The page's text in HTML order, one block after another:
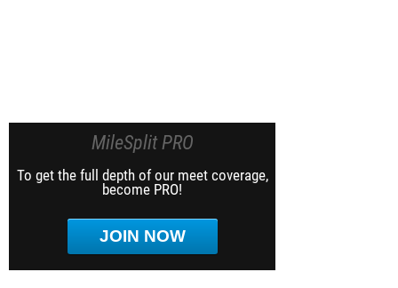
MileSplit PRO
To get the full depth of our meet coverage,
become PRO!
JOIN NOW